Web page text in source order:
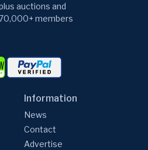
auctions and
members
Information
News
Contact
Advertise